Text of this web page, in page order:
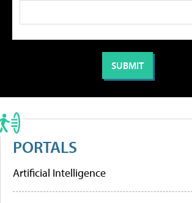
PORTALS
Artificial Intelligence